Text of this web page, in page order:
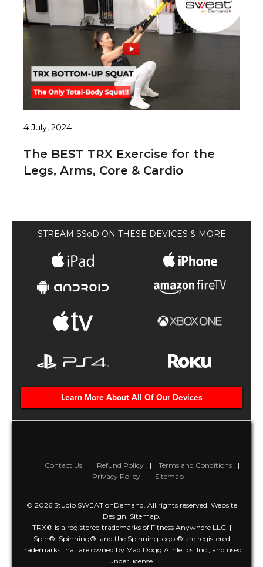
4 July, 2024
The BEST TRX Exercise for the
Legs, Arms, Core & Cardio
STREAM SSoD ON THESE DEVICES & MORE
Learn More About All Of Our Devices
Contact Us Refund Policy
Terms and Conditions
Privacy Policy
Sitemap
© 2026 Studio SWEAT onDemand. All rights reserved. Website
Design Sitemap
TRX® is a registered trademarks of Fitness Anywhere LLC. |
Spin®, Spinning®, and the Spinning logo ® are registered
trademarks that are owned by Mad Dogg Athletics, Inc., and used
under license.